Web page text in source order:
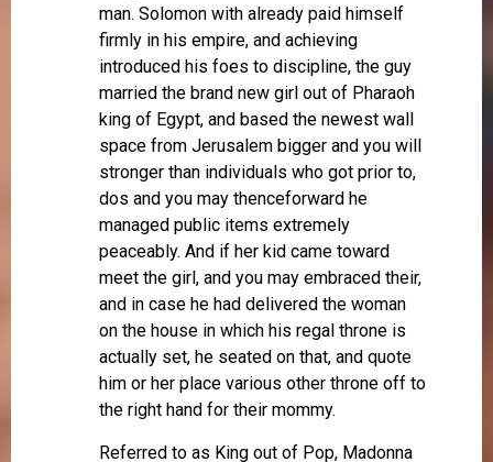
man. Solomon with already paid himself
firmly in his empire, and achieving
introduced his foes to discipline, the guy
married the brand new girl out of Pharaoh
king of Egypt, and based the newest wall
space from Jerusalem bigger and you will
stronger than individuals who got prior to,
dos and you may thenceforward he
managed public items extremely
peaceably. And if her kid came toward
meet the girl, and you may embraced their,
and in case he had delivered the woman
on the house in which his regal throne is
actually set, he seated on that, and quote
him or her place various other throne off to
the right hand for their mommy.
Referred to as King out of Pop, Madonna